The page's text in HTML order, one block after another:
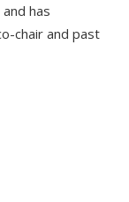
has
chair and past